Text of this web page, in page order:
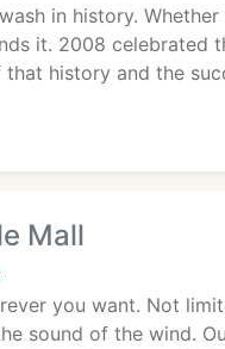
in history.
it. 2008 celebrated
history and the
Mall
you want. Not
sound of the wind.